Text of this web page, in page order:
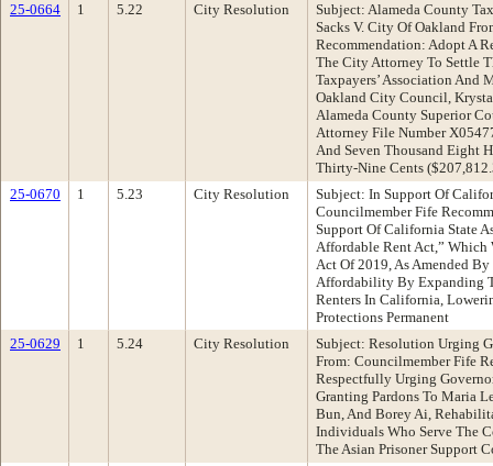
25-0664
1 5.22 City Resolution
Subject: Alameda County
Sacks V. City Of Oakland
Recommendation: Adopt A
The City Attorney To Settle
Taxpayers’ Association And
Oakland City Council,
Alameda County Superior
Attorney File Number
And Seven Thousand Eight
Thirty-Nine Cents
25-0670
1 5.23 City Resolution
Subject: In Support Of
Councilmember Fife
Support Of California State
Affordable Rent Act,” Which
Act Of 2019, As Amended
Affordability By Expanding
Renters In California,
Protections Permanent
25-0629
1 5.24 City Resolution
Subject: Resolution Urging
From: Councilmember Fife
Respectfully Urging
Granting Pardons To Maria
Bun, And Borey Ai,
Individuals Who Serve The
The Asian Prisoner Support